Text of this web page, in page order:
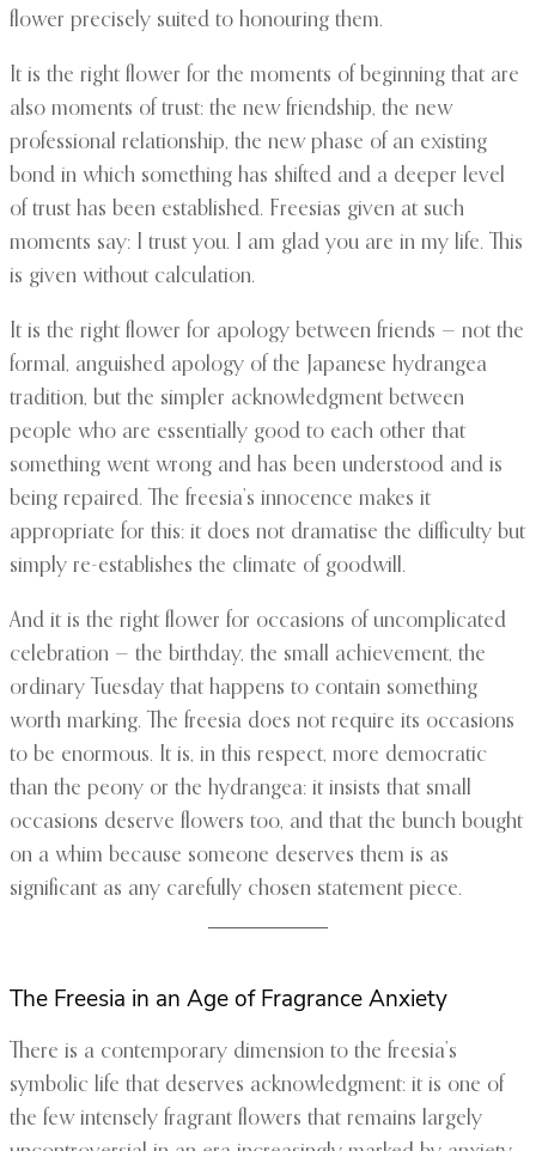
flower precisely suited to honouring them.
It is the right flower for the moments of beginning that are
also moments of trust: the new friendship, the new
professional relationship, the new phase of an existing
bond in which something has shifted and a deeper level
of trust has been established. Freesias given at such
moments say: I trust you. I am glad you are in my life. This
is given without calculation.
It is the right flower for apology between friends — not the
formal, anguished apology of the Japanese hydrangea
tradition, but the simpler acknowledgment between
people who are essentially good to each other that
something went wrong and has been understood and is
being repaired. The freesia’s innocence makes it
appropriate for this: it does not dramatise the difficulty but
simply re-establishes the climate of goodwill.
And it is the right flower for occasions of uncomplicated
celebration — the birthday, the small achievement, the
ordinary Tuesday that happens to contain something
worth marking. The freesia does not require its occasions
to be enormous. It is, in this respect, more democratic
than the peony or the hydrangea: it insists that small
occasions deserve flowers too, and that the bunch bought
on a whim because someone deserves them is as
significant as any carefully chosen statement piece.
The Freesia in an Age of Fragrance Anxiety
There is a contemporary dimension to the freesia’s
symbolic life that deserves acknowledgment: it is one of
the few intensely fragrant flowers that remains largely